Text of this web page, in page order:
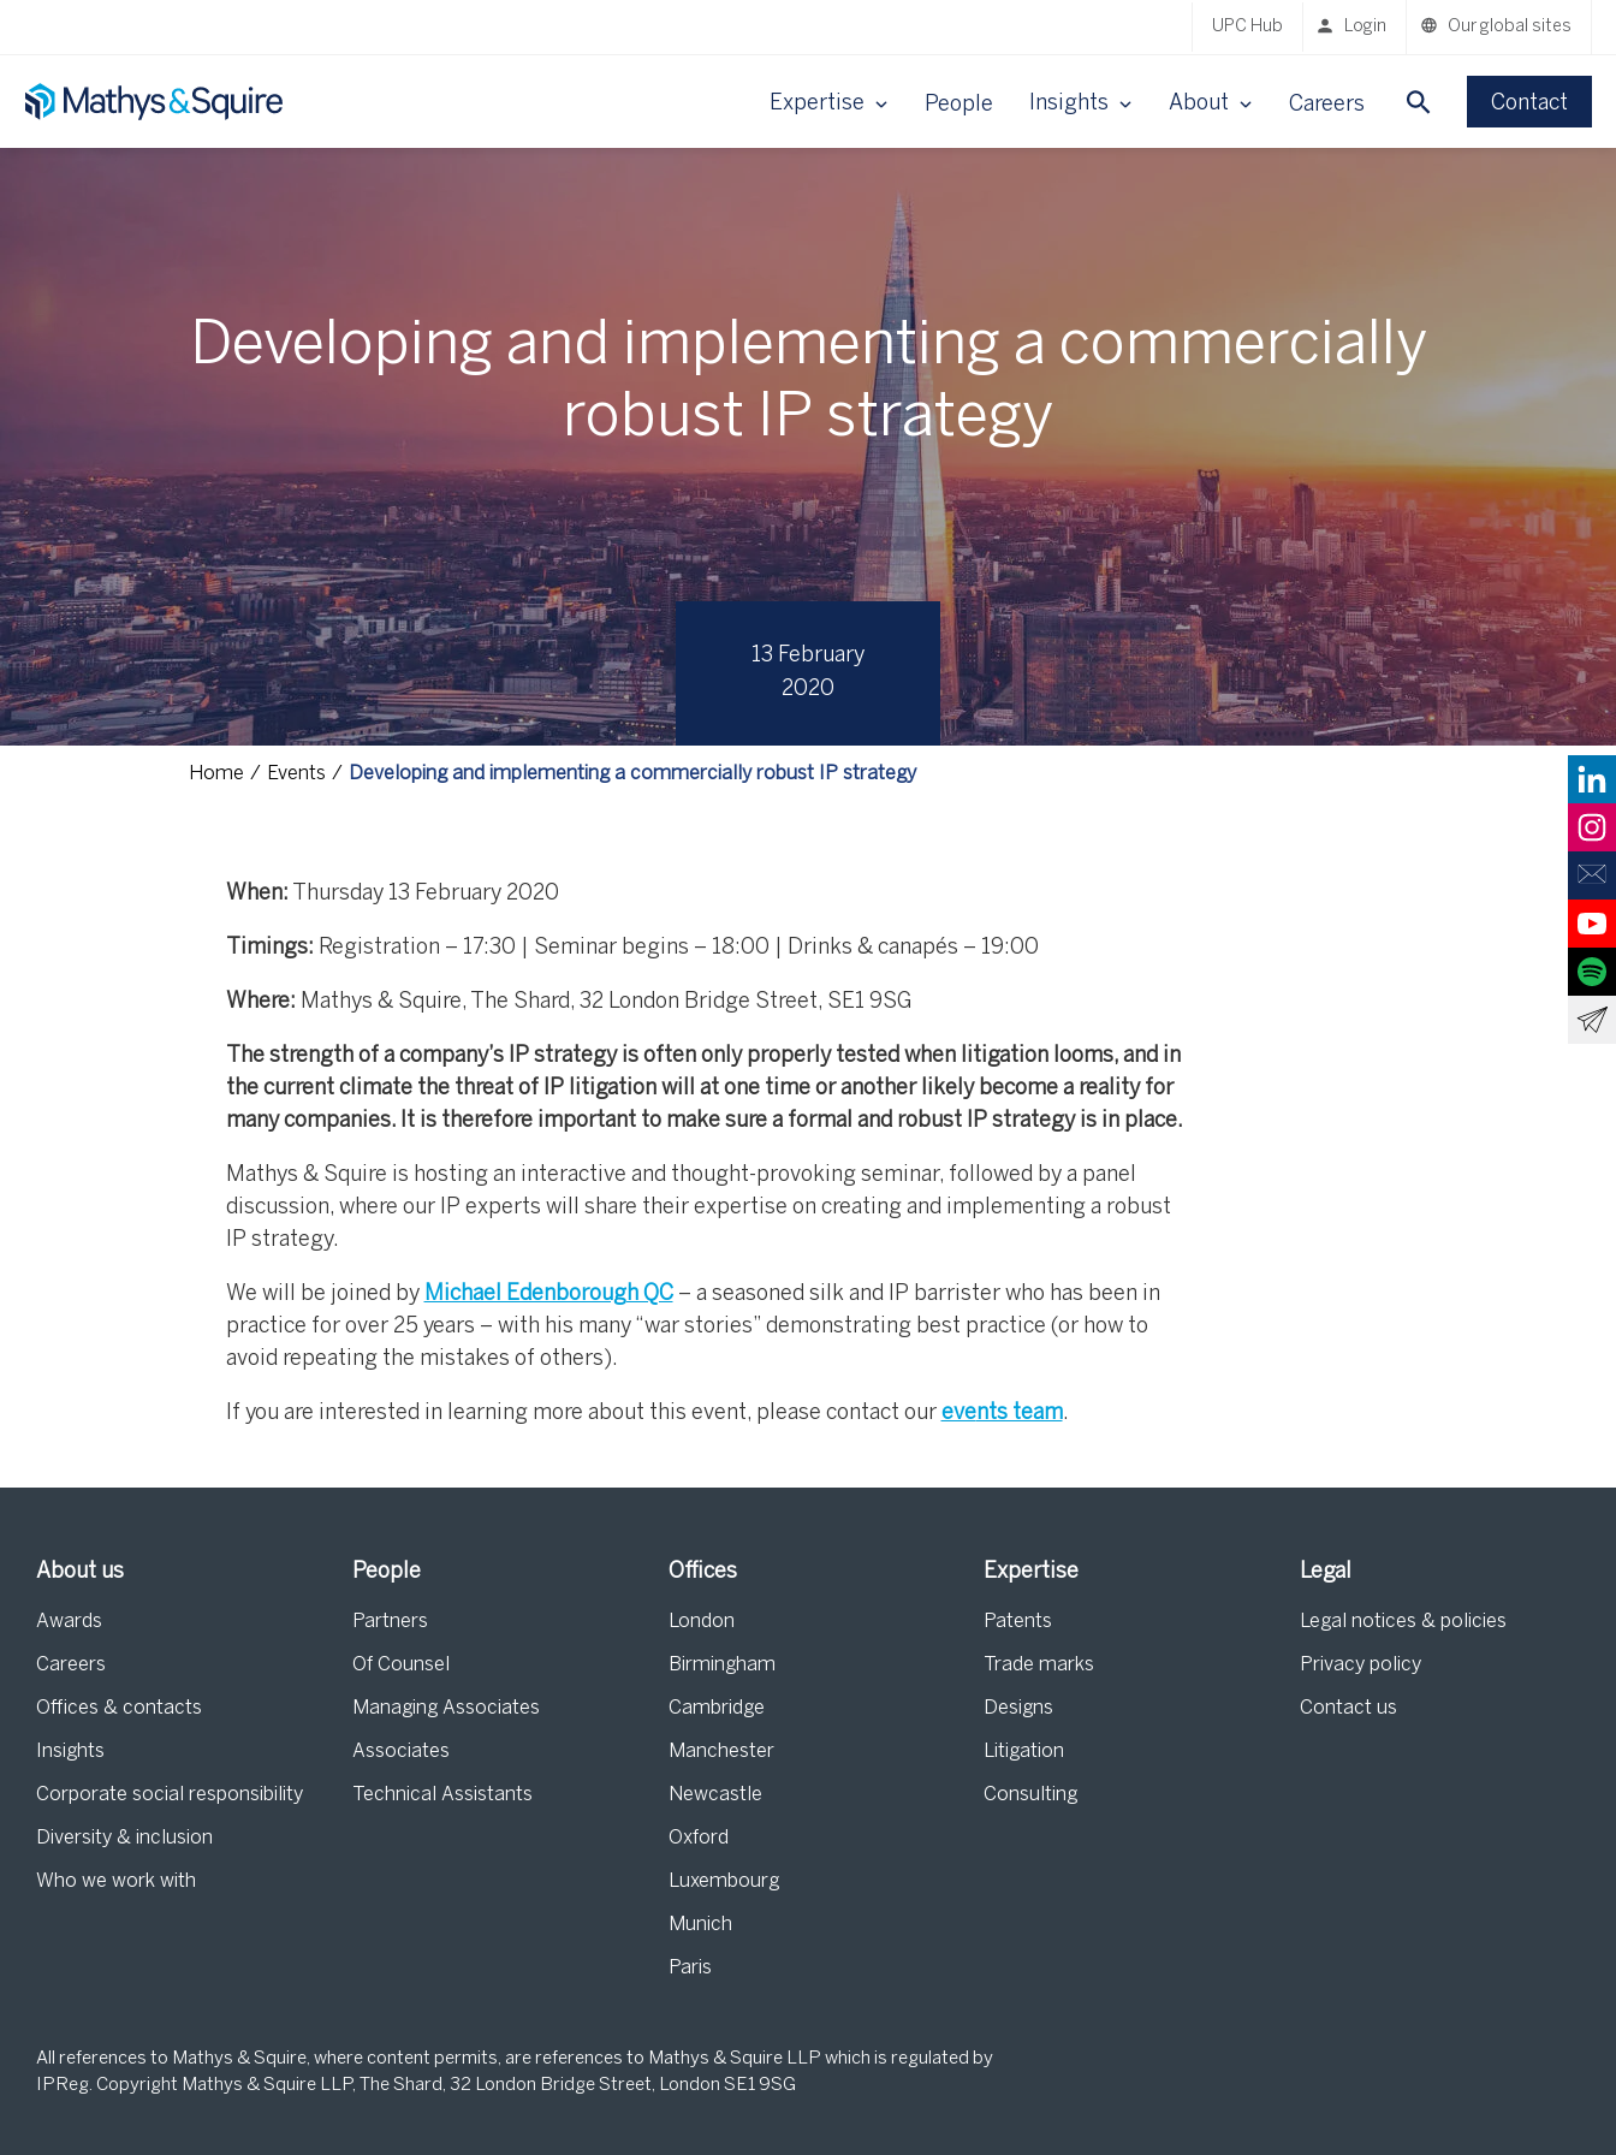
UPC Hub Login Our global sites
Expertise People Insights About Careers Contact
13 February
2020
Developing and implementing a commercially
robust IP strategy
Home Events Developing and implementing a commercially robust IP strategy
When: Thursday 13 February 2020
Timings: Registration – 17:30 | Seminar begins – 18:00 | Drinks & canapés – 19:00
Where: Mathys & Squire, The Shard, 32 London Bridge Street, SE1 9SG
The strength of a company’s IP strategy is often only properly tested when litigation looms, and in
the current climate the threat of IP litigation will at one time or another likely become a reality for
many companies. It is therefore important to make sure a formal and robust IP strategy is in place.
Mathys & Squire is hosting an interactive and thought-provoking seminar, followed by a panel
discussion, where our IP experts will share their expertise on creating and implementing a robust
IP strategy.
We will be joined by Michael Edenborough QC– a seasoned silk and IP barrister who has been in
practice for over 25 years – with his many “war stories” demonstrating best practice (or how to
avoid repeating the mistakes of others).
If you are interested in learning more about this event, please contact our events team.
About us
Awards
Careers
Offices & contacts
Insights
Corporate social responsibility
Diversity & inclusion
Who we work with
People
Partners
Of Counsel
Managing Associates
Associates
Technical Assistants
Offices
London
Birmingham
Cambridge
Manchester
Newcastle
Oxford
Luxembourg
Munich
Paris
Expertise
Patents
Trade marks
Designs
Litigation
Consulting
Legal
Legal notices & policies
Privacy policy
Contact us
All references to Mathys & Squire, where content permits, are references to Mathys & Squire LLP which is regulated by
IPReg. Copyright Mathys & Squire LLP, The Shard, 32 London Bridge Street, London SE1 9SG